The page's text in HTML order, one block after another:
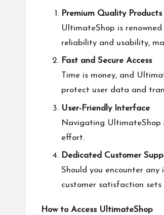
Premium Quality Products
UltimateShop is
reliability and usability,
Fast and Secure Access
Time is money, and
protect user data and
User-Friendly Interface
Navigating UltimateShop
effort.
Dedicated Customer
Should you encounter any
customer satisfaction
How to Access UltimateShop